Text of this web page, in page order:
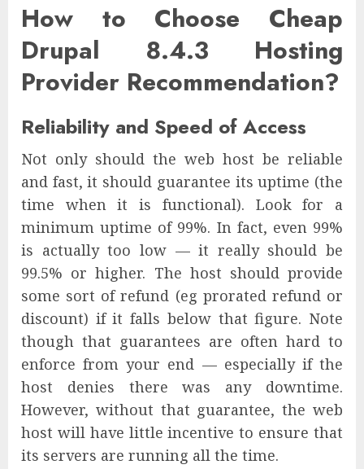
How to Choose Cheap
Drupal 8.4.3 Hosting
Provider Recommendation?
Reliability and Speed of Access
Not only should the web host be reliable
and fast, it should guarantee its uptime (the
time when it is functional). Look for a
minimum uptime of 99%. In fact, even 99%
is actually too low — it really should be
99.5% or higher. The host should provide
some sort of refund (eg prorated refund or
discount) if it falls below that figure. Note
though that guarantees are often hard to
enforce from your end — especially if the
host denies there was any downtime.
However, without that guarantee, the web
host will have little incentive to ensure that
its servers are running all the time.